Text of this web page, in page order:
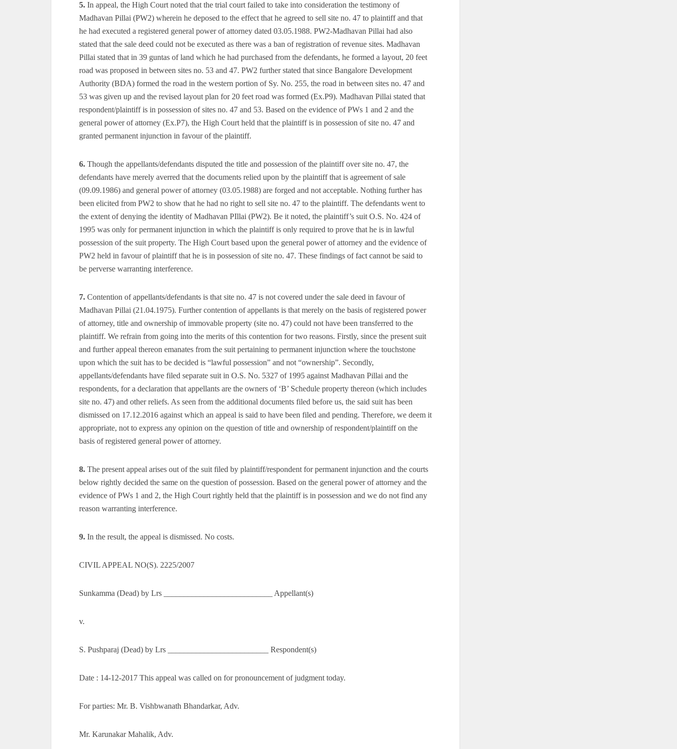
5. In appeal, the High Court noted that the trial court failed to take into consideration the testimony of
Madhavan Pillai (PW2) wherein he deposed to the effect that he agreed to sell site no. 47 to plaintiff and that
he had executed a registered general power of attorney dated 03.05.1988. PW2-Madhavan Pillai had also
stated that the sale deed could not be executed as there was a ban of registration of revenue sites. Madhavan
Pillai stated that in 39 guntas of land which he had purchased from the defendants, he formed a layout, 20 feet
road was proposed in between sites no. 53 and 47. PW2 further stated that since Bangalore Development
Authority (BDA) formed the road in the western portion of Sy. No. 255, the road in between sites no. 47 and
53 was given up and the revised layout plan for 20 feet road was formed (Ex.P9). Madhavan Pillai stated that
respondent/plaintiff is in possession of sites no. 47 and 53. Based on the evidence of PWs 1 and 2 and the
general power of attorney (Ex.P7), the High Court held that the plaintiff is in possession of site no. 47 and
granted permanent injunction in favour of the plaintiff.
6. Though the appellants/defendants disputed the title and possession of the plaintiff over site no. 47, the
defendants have merely averred that the documents relied upon by the plaintiff that is agreement of sale
(09.09.1986) and general power of attorney (03.05.1988) are forged and not acceptable. Nothing further has
been elicited from PW2 to show that he had no right to sell site no. 47 to the plaintiff. The defendants went to
the extent of denying the identity of Madhavan PIllai (PW2). Be it noted, the plaintiff’s suit O.S. No. 424 of
1995 was only for permanent injunction in which the plaintiff is only required to prove that he is in lawful
possession of the suit property. The High Court based upon the general power of attorney and the evidence of
PW2 held in favour of plaintiff that he is in possession of site no. 47. These findings of fact cannot be said to
be perverse warranting interference.
7. Contention of appellants/defendants is that site no. 47 is not covered under the sale deed in favour of
Madhavan Pillai (21.04.1975). Further contention of appellants is that merely on the basis of registered power
of attorney, title and ownership of immovable property (site no. 47) could not have been transferred to the
plaintiff. We refrain from going into the merits of this contention for two reasons. Firstly, since the present suit
and further appeal thereon emanates from the suit pertaining to permanent injunction where the touchstone
upon which the suit has to be decided is “lawful possession” and not “ownership”. Secondly,
appellants/defendants have filed separate suit in O.S. No. 5327 of 1995 against Madhavan Pillai and the
respondents, for a declaration that appellants are the owners of ‘B’ Schedule property thereon (which includes
site no. 47) and other reliefs. As seen from the additional documents filed before us, the said suit has been
dismissed on 17.12.2016 against which an appeal is said to have been filed and pending. Therefore, we deem it
appropriate, not to express any opinion on the question of title and ownership of respondent/plaintiff on the
basis of registered general power of attorney.
8. The present appeal arises out of the suit filed by plaintiff/respondent for permanent injunction and the courts
below rightly decided the same on the question of possession. Based on the general power of attorney and the
evidence of PWs 1 and 2, the High Court rightly held that the plaintiff is in possession and we do not find any
reason warranting interference.
9. In the result, the appeal is dismissed. No costs.
CIVIL APPEAL NO(S). 2225/2007
Sunkamma (Dead) by Lrs ___________________________ Appellant(s)
v.
S. Pushparaj (Dead) by Lrs _________________________ Respondent(s)
Date : 14-12-2017 This appeal was called on for pronouncement of judgment today.
For parties: Mr. B. Vishbwanath Bhandarkar, Adv.
Mr. Karunakar Mahalik, Adv.